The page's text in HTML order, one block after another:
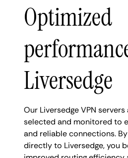
Optimized
Liversedge
Our Liversedge VPN
selected and monitored to
and reliable connections.
directly to Liversedge, you